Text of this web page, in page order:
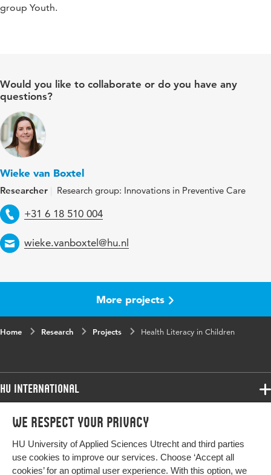
We respect your privacy
HU University of Applied Sciences Utrecht and third parties
use cookies to improve our services. Choose ‘Accept all
cookies’ for an optimal user experience. With this option, we
group Youth.
Would you like to collaborate or do you have any
questions?
Wieke van Boxtel
Researcher Research group: Innovations in Preventive Care
Telephone
+31 6 18 510 004
Email
wieke.vanboxtel@hu.nl
More projects
Home Research Projects Health Literacy in Children
HU International
Programmes
Study at HU
Programmes
Bachelor
Exchange
More HU Sites